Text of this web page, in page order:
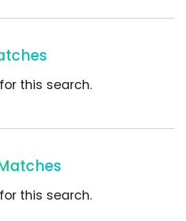
this search.
this search.